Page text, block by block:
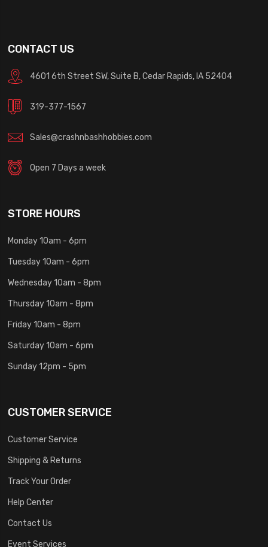
CONTACT US
4601 6th Street SW, Suite B, Cedar Rapids, IA 52404
319-377-1567
Sales@crashnbashhobbies.com
Open 7 Days a week
STORE HOURS
Monday 10am - 6pm
Tuesday 10am - 6pm
Wednesday 10am - 8pm
Thursday 10am - 8pm
Friday 10am - 8pm
Saturday 10am - 6pm
Sunday 12pm - 5pm
CUSTOMER SERVICE
Customer Service
Shipping & Returns
Track Your Order
Help Center
Contact Us
Event Services